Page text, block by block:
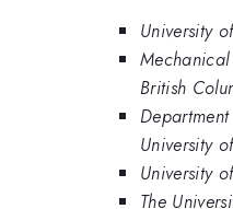
University
British
University
University
The